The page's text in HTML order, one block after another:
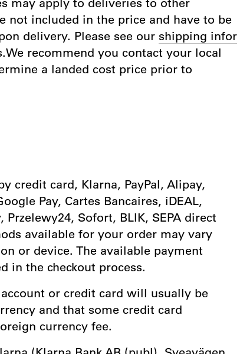
not included in the price and have to be
delivery. Please see our shipping infor
recommend you contact your local
a landed cost price prior to
credit card, Klarna, PayPal, Alipay,
Pay, Cartes Bancaires, iDEAL,
Przelewy24, Sofort, BLIK, SEPA direct
available for your order may vary
or device. The available payment
in the checkout process.
or credit card will usually be
and that some credit card
currency fee.